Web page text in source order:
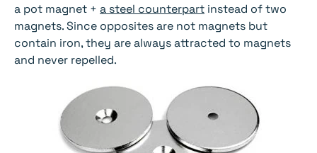
a pot magnet + a steel counterpart instead of two
magnets. Since opposites are not magnets but
contain iron, they are always attracted to magnets
and never repelled.